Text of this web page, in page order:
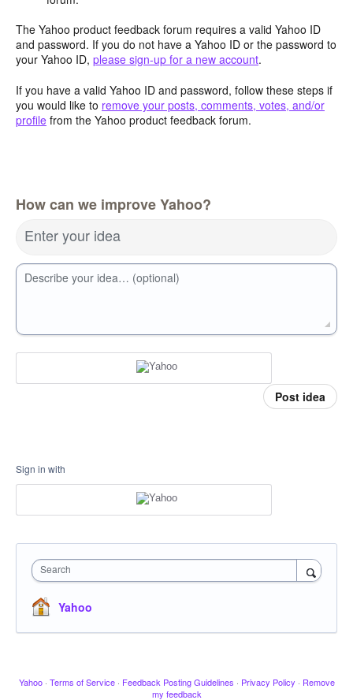
The Yahoo product feedback forum requires a valid Yahoo ID
and password. If you do not have a Yahoo ID or the password to
your Yahoo ID, please sign-up for a new account.
If you have a valid Yahoo ID and password, follow these steps if
you would like to remove your posts, comments, votes, and/or
profile from the Yahoo product feedback forum.
How can we improve Yahoo?
Enter your idea
Describe your idea… (optional)
Post idea
Sign in with
Search
Yahoo
Yahoo · Terms of Service · Feedback Posting Guidelines · Privacy Policy · Remove
my feedback